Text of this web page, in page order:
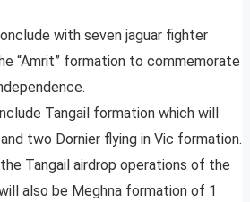
with seven jaguar fighter
“Amrit” formation to commemorate
Tangail formation which will
two Dornier flying in Vic formation.
Tangail airdrop operations of the
also be Meghna formation of 1